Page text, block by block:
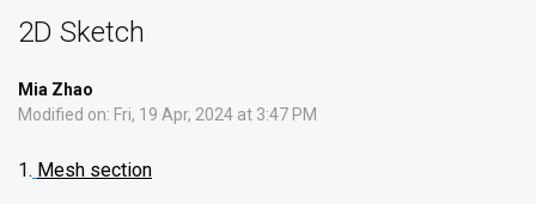
2D Sketch
Mia Zhao
Modified on: Fri, 19 Apr, 2024 at 3:47 PM
1. Mesh section